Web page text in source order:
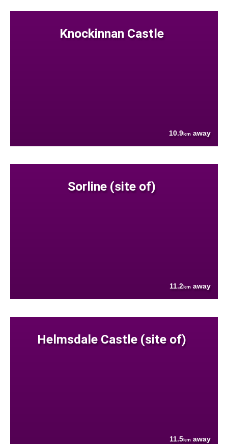
Knockinnan Castle
10.9km away
Sorline (site of)
11.2km away
Helmsdale Castle (site of)
11.5km away